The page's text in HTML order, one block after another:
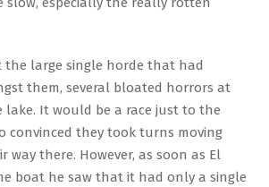
the large single horde that had
them, several bloated horrors at
It would be a race just to the
convinced they took turns moving
way there. However, as soon as El
boat he saw that it had only a single